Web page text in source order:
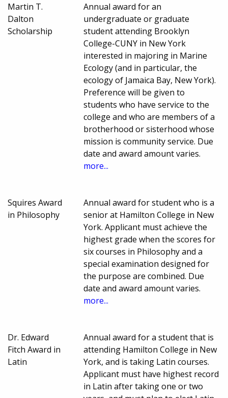
Martin T.
Dalton
Scholarship
Annual award for an
undergraduate or graduate
student attending Brooklyn
College-CUNY in New York
interested in majoring in Marine
Ecology (and in particular, the
ecology of Jamaica Bay, New York).
Preference will be given to
students who have service to the
college and who are members of a
brotherhood or sisterhood whose
mission is community service. Due
date and award amount varies.
more...
Squires Award
in Philosophy
Annual award for student who is a
senior at Hamilton College in New
York. Applicant must achieve the
highest grade when the scores for
six courses in Philosophy and a
special examination designed for
the purpose are combined. Due
date and award amount varies.
more...
Dr. Edward
Fitch Award in
Latin
Annual award for a student that is
attending Hamilton College in New
York, and is taking Latin courses.
Applicant must have highest record
in Latin after taking one or two